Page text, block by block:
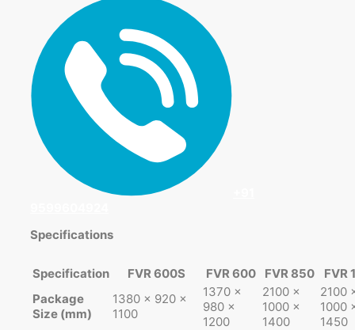
Specifications
Specification FVR 600S FVR 600 FVR 850
FVR
Package
Size (mm)
1380 × 920 ×
1100
1370 ×
980 ×
1200
2100 ×
1000 ×
1400
2100
1000
1450